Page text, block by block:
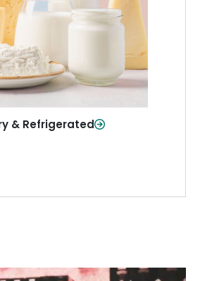
& Refrigerated
need them.
Shop Now